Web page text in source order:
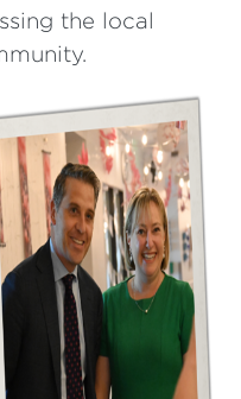
the local